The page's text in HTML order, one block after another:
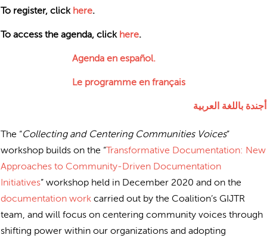
To register, click here.
To access the agenda, click here.
Agenda en español.
Le programme en français
أجندة باللغة العربية
The “Collecting and Centering Communities Voices”
workshop builds on the “Transformative Documentation: New
Approaches to Community-Driven Documentation
Initiatives” workshop held in December 2020 and on the
documentation work carried out by the Coalition’s GIJTR
team, and will focus on centering community voices through
shifting power within our organizations and adopting